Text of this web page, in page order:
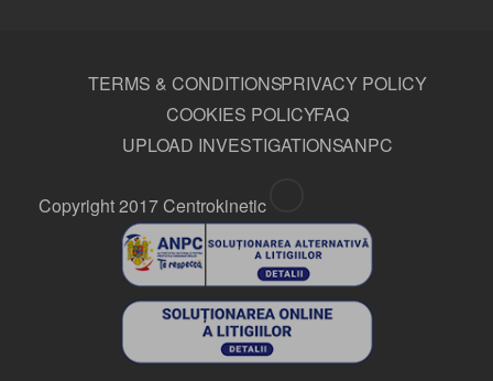
GEORGE MUNTEAN MD
TERMS & CONDITIONSPRIVACY POLICY
COOKIES POLICYFAQ
UPLOAD INVESTIGATIONSANPC
Copyright 2017 Centrokinetic